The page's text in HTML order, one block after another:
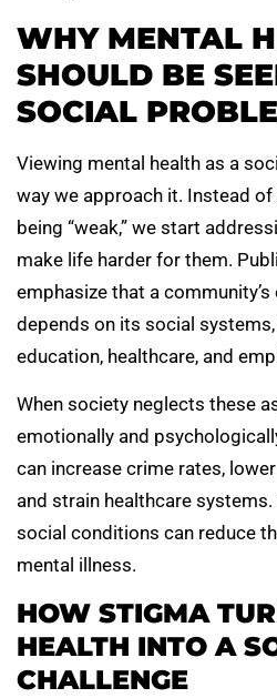
WHY MENTAL
SHOULD BE
SOCIAL
Viewing mental health as a
way we approach it. Instead
being “weak,” we start
make life harder for them.
emphasize that a
depends on its social
education, healthcare, and
When society neglects these
emotionally and
can increase crime rates,
and strain healthcare
social conditions can reduce
mental illness.
HOW STIGMA
HEALTH INTO A
CHALLENGE